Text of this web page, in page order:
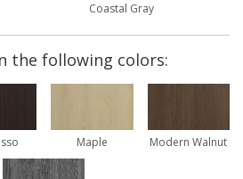
Coastal Gray
the following colors:
Maple Modern Walnut